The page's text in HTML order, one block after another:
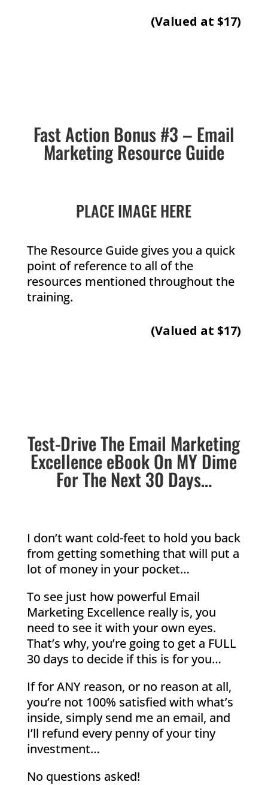
(Valued at $17)
Fast Action Bonus #3 – Email
Marketing Resource Guide
PLACE IMAGE HERE
The Resource Guide gives you a quick
point of reference to all of the
resources mentioned throughout the
training.
(Valued at $17)
Test-Drive The Email Marketing
Excellence eBook On MY Dime
For The Next 30 Days…
I don’t want cold-feet to hold you back
from getting something that will put a
lot of money in your pocket…
To see just how powerful Email
Marketing Excellence really is, you
need to see it with your own eyes.
That’s why, you’re going to get a FULL
30 days to decide if this is for you…
If for ANY reason, or no reason at all,
you’re not 100% satisfied with what’s
inside, simply send me an email, and
I’ll refund every penny of your tiny
investment…
No questions asked!